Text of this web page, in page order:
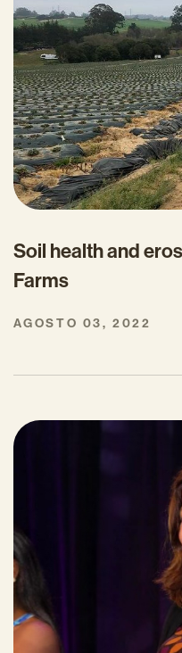
Soil health and
Farms
AGOSTO 03, 2022